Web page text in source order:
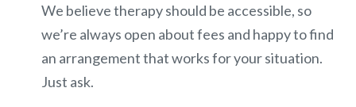
We believe therapy should be accessible, so
we’re always open about fees and happy to find
an arrangement that works for your situation.
Just ask.